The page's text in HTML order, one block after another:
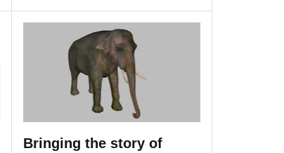
Bringing the story of